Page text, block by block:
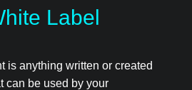
Label
is anything written or created
can be used by your